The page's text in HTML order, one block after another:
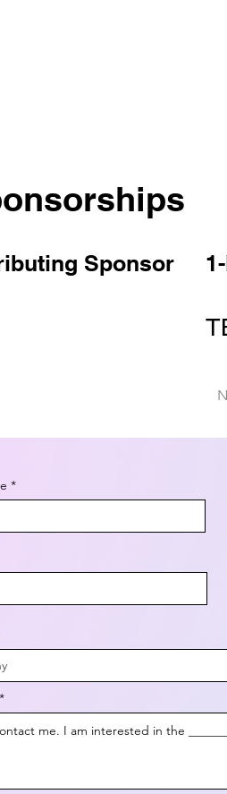
Sponsor